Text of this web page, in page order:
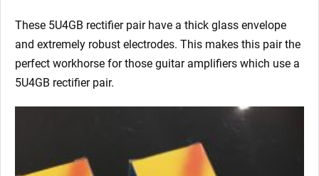
These 5U4GB rectifier pair have a thick glass envelope
and extremely robust electrodes. This makes this pair the
perfect workhorse for those guitar amplifiers which use a
5U4GB rectifier pair.